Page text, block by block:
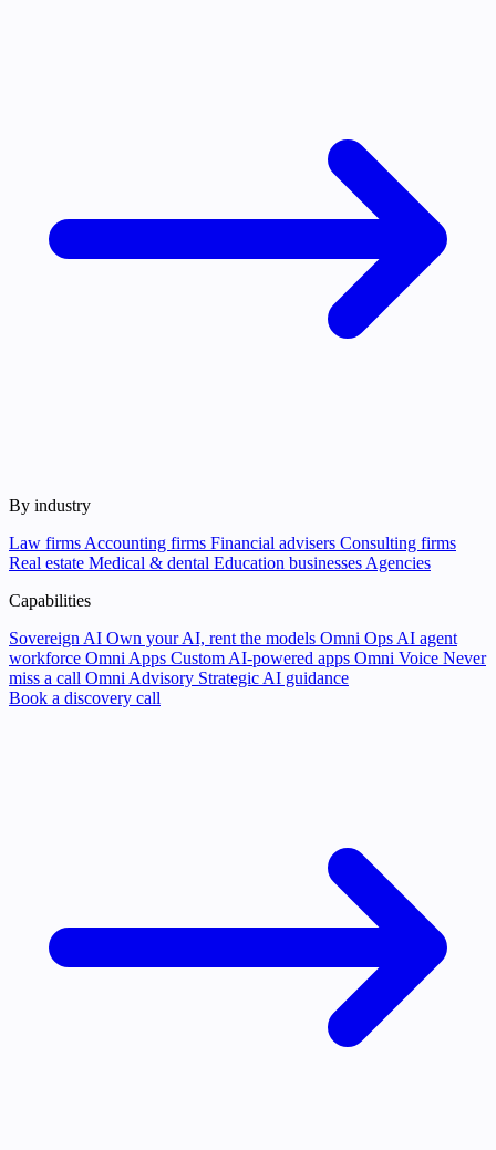
By industry
Law firms Accounting firms Financial advisers Consulting firms
Real estate Medical & dental Education businesses Agencies
Capabilities
Sovereign AI Own your AI, rent the models Omni Ops AI agent
workforce Omni Apps Custom AI-powered apps Omni Voice Never
miss a call Omni Advisory Strategic AI guidance
Book a discovery call